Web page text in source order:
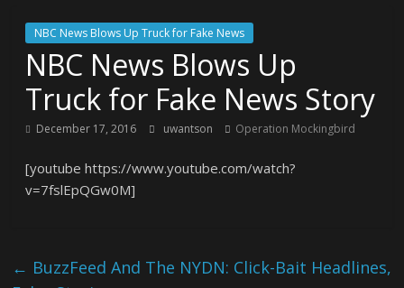
NBC News Blows Up Truck for Fake News
NBC News Blows Up
Truck for Fake News Story
December 17, 2016 uwantson Operation Mockingbird
[youtube https://www.youtube.com/watch?
v=7fslEpQGw0M]
← BuzzFeed And The NYDN: Click-Bait Headlines,